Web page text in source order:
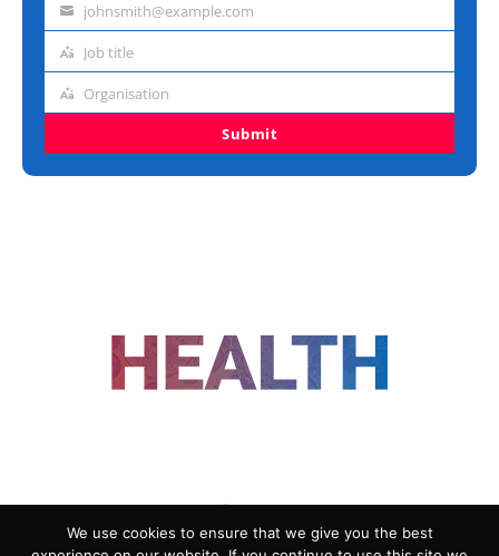
Emailjohnsmith@example.com
Job
Job title
Organisation
Organisation
Submit
We use cookies to ensure that we give you the best